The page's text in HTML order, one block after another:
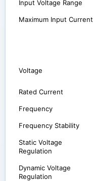
Input Voltage Range
Maximum Input Current
Voltage
Rated Current
Frequency
Frequency Stability
Static Voltage
Regulation
Dynamic Voltage
Regulation